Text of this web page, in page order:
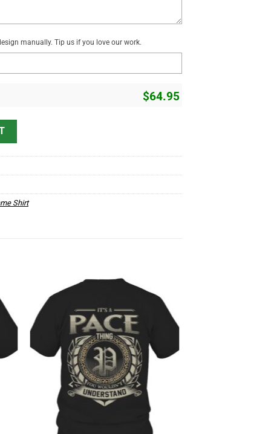
manually. Tip us if you love our work.
$64.95
quantity
Shirt